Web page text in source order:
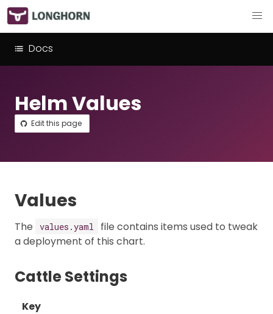
Docs
Helm Values
Edit this page
Values
The values.yaml
file contains items used to tweak
a deployment of this chart.
Cattle Settings
Key